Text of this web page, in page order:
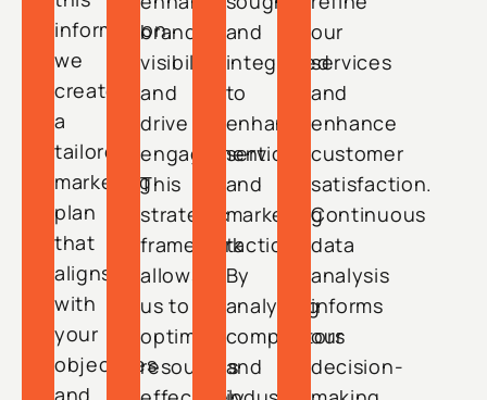
information,
we
create
a
tailored
marketing
plan
that
aligns
with
your
objectives
and
brand
visibility
and
drive
engagement.
This
strategic
framework
allows
us to
optimize
resources
and
integrated
to
enhance
services
and
marketing
tactics.
By
analyzing
competitors
and
our
services
and
enhance
customer
satisfaction.
Continuous
data
analysis
informs
our
decision-